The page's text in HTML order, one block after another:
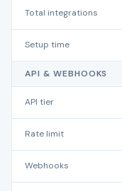
Total integrations
Setup time
API & WEBHOOKS
API tier
Rate limit
Webhooks